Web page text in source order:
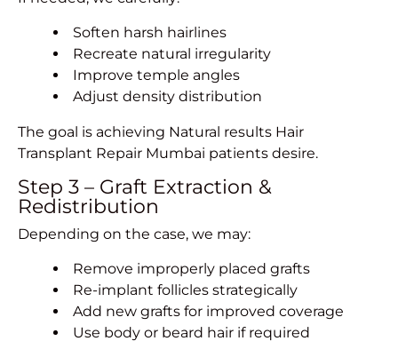
Soften harsh hairlines
Recreate natural irregularity
Improve temple angles
Adjust density distribution
The goal is achieving Natural results Hair
Transplant Repair Mumbai patients desire.
Step 3 – Graft Extraction &
Redistribution
Depending on the case, we may:
Remove improperly placed grafts
Re-implant follicles strategically
Add new grafts for improved coverage
Use body or beard hair if required